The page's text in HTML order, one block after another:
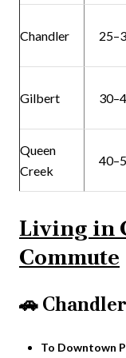
Chandler
Gilbert
Queen
Creek
Living in
Commute
🚗
To Downtown